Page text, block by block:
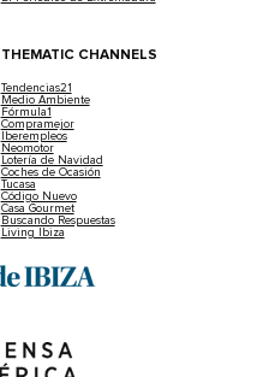
THEMATIC CHANNELS
Tendencias21
Medio Ambiente
Fórmula1
Compramejor
Iberempleos
Neomotor
Lotería de Navidad
Coches de Ocasión
Tucasa
Código Nuevo
Casa Gourmet
Buscando Respuestas
Living Ibiza